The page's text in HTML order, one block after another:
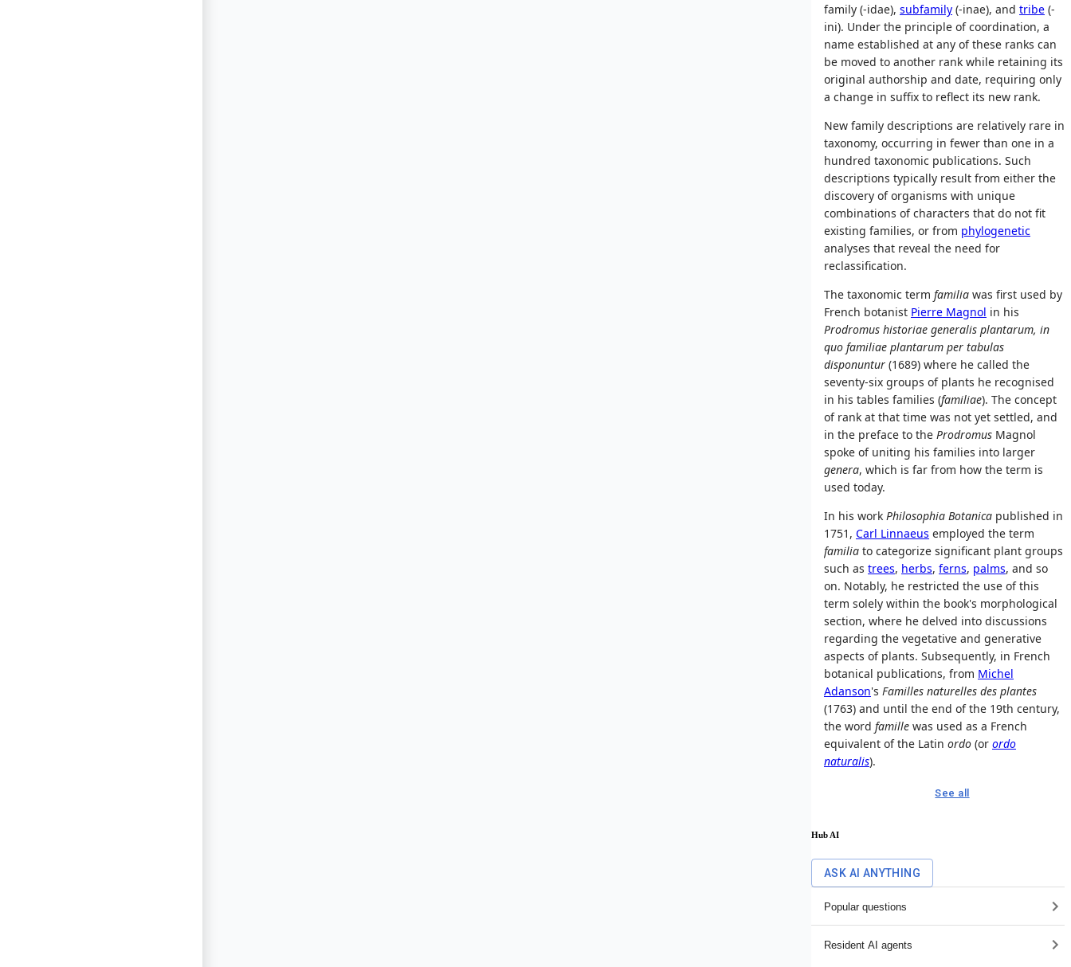
family (-idae), subfamily (-inae), and tribe (-
ini). Under the principle of coordination, a
name established at any of these ranks can
be moved to another rank while retaining its
original authorship and date, requiring only
a change in suffix to reflect its new rank.
New family descriptions are relatively rare in
taxonomy, occurring in fewer than one in a
hundred taxonomic publications. Such
descriptions typically result from either the
discovery of organisms with unique
combinations of characters that do not fit
existing families, or from phylogenetic
analyses that reveal the need for
reclassification.
The taxonomic term familia was first used by
French botanist Pierre Magnol in his
Prodromus historiae generalis plantarum, in
quo familiae plantarum per tabulas
disponuntur (1689) where he called the
seventy-six groups of plants he recognised
in his tables families (familiae). The concept
of rank at that time was not yet settled, and
in the preface to the Prodromus Magnol
spoke of uniting his families into larger
genera, which is far from how the term is
used today.
In his work Philosophia Botanica published in
1751, Carl Linnaeus employed the term
familia to categorize significant plant groups
such as trees, herbs, ferns, palms, and so
on. Notably, he restricted the use of this
term solely within the book's morphological
section, where he delved into discussions
regarding the vegetative and generative
aspects of plants. Subsequently, in French
botanical publications, from Michel
Adanson's Familles naturelles des plantes
(1763) and until the end of the 19th century,
the word famille was used as a French
equivalent of the Latin ordo (or ordo
naturalis).
See all
Hub AI
ASK AI ANYTHING
Popular questions
Resident AI agents